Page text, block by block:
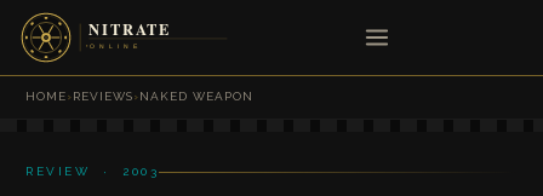
HOME›REVIEWS›NAKED WEAPON
REVIEW · 2003